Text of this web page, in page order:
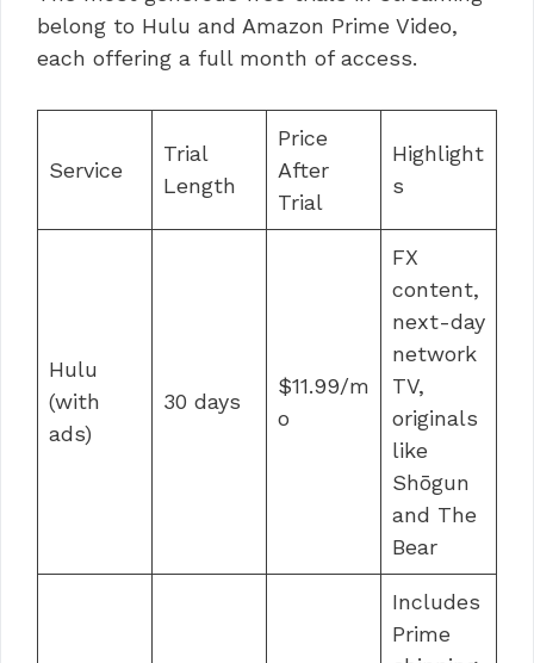
belong to Hulu and Amazon Prime Video,
each offering a full month of access.
Service
Trial
Length
Price
After
Trial
Highlight
s
Hulu
(with
ads)
30 days
$11.99/m
o
FX
content,
next-day
network
TV,
originals
like
Shōgun
and The
Bear
Includes
Prime